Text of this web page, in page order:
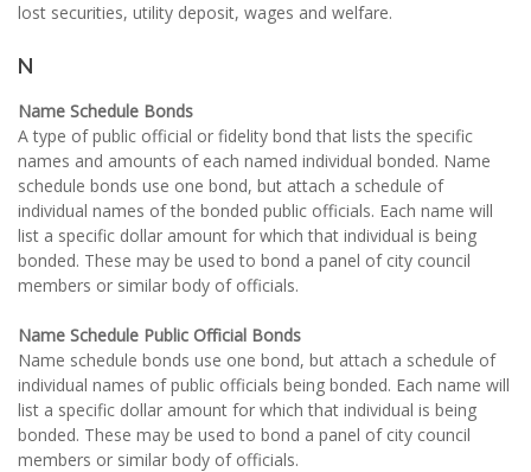
lost securities, utility deposit, wages and welfare.
N
Name Schedule Bonds
A type of public official or fidelity bond that lists the specific
names and amounts of each named individual bonded. Name
schedule bonds use one bond, but attach a schedule of
individual names of the bonded public officials. Each name will
list a specific dollar amount for which that individual is being
bonded. These may be used to bond a panel of city council
members or similar body of officials.
Name Schedule Public Official Bonds
Name schedule bonds use one bond, but attach a schedule of
individual names of public officials being bonded. Each name will
list a specific dollar amount for which that individual is being
bonded. These may be used to bond a panel of city council
members or similar body of officials.